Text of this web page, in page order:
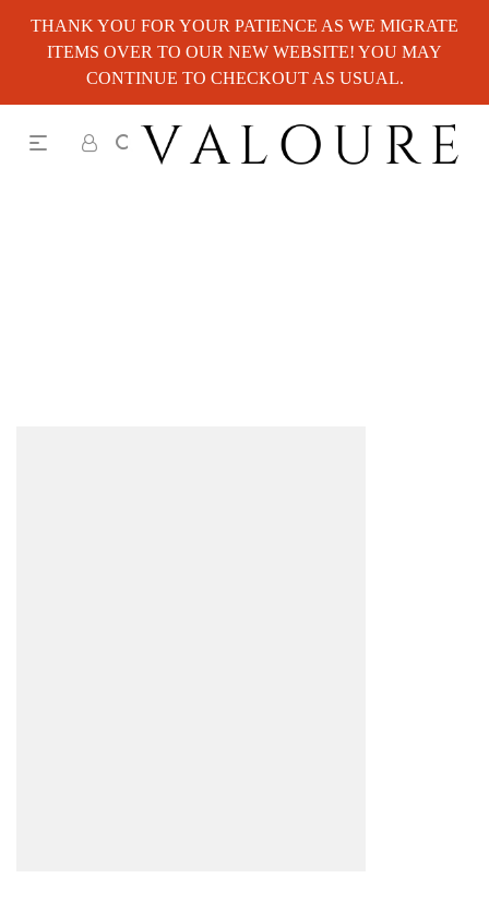
THANK YOU FOR YOUR PATIENCE AS WE MIGRATE
ITEMS OVER TO OUR NEW WEBSITE! YOU MAY
CONTINUE TO CHECKOUT AS USUAL.